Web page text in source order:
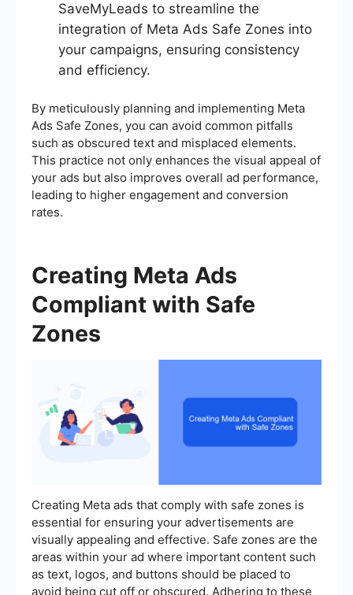
SaveMyLeads to streamline the
integration of Meta Ads Safe Zones into
your campaigns, ensuring consistency
and efficiency.
By meticulously planning and implementing Meta
Ads Safe Zones, you can avoid common pitfalls
such as obscured text and misplaced elements.
This practice not only enhances the visual appeal of
your ads but also improves overall ad performance,
leading to higher engagement and conversion
rates.
Creating Meta Ads
Compliant with Safe
Zones
Creating Meta ads that comply with safe zones is
essential for ensuring your advertisements are
visually appealing and effective. Safe zones are the
areas within your ad where important content such
as text, logos, and buttons should be placed to
avoid being cut off or obscured. Adhering to these